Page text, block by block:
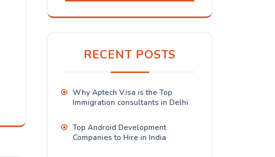
RECENT POSTS
Why Aptech Visa is the Top
Immigration consultants in Delhi
Top Android Development
Companies to Hire in India